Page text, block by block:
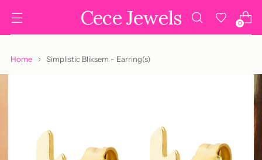
Cece Jewels 0
Home Simplistic Bliksem - Earring(s)